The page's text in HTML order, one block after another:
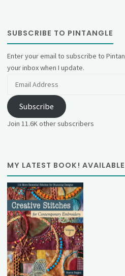
SUBSCRIBE TO PINTANGLE
Enter your email to subscribe to
your inbox when I update.
Subscribe
Join 11.6K other subscribers
MY LATEST BOOK!